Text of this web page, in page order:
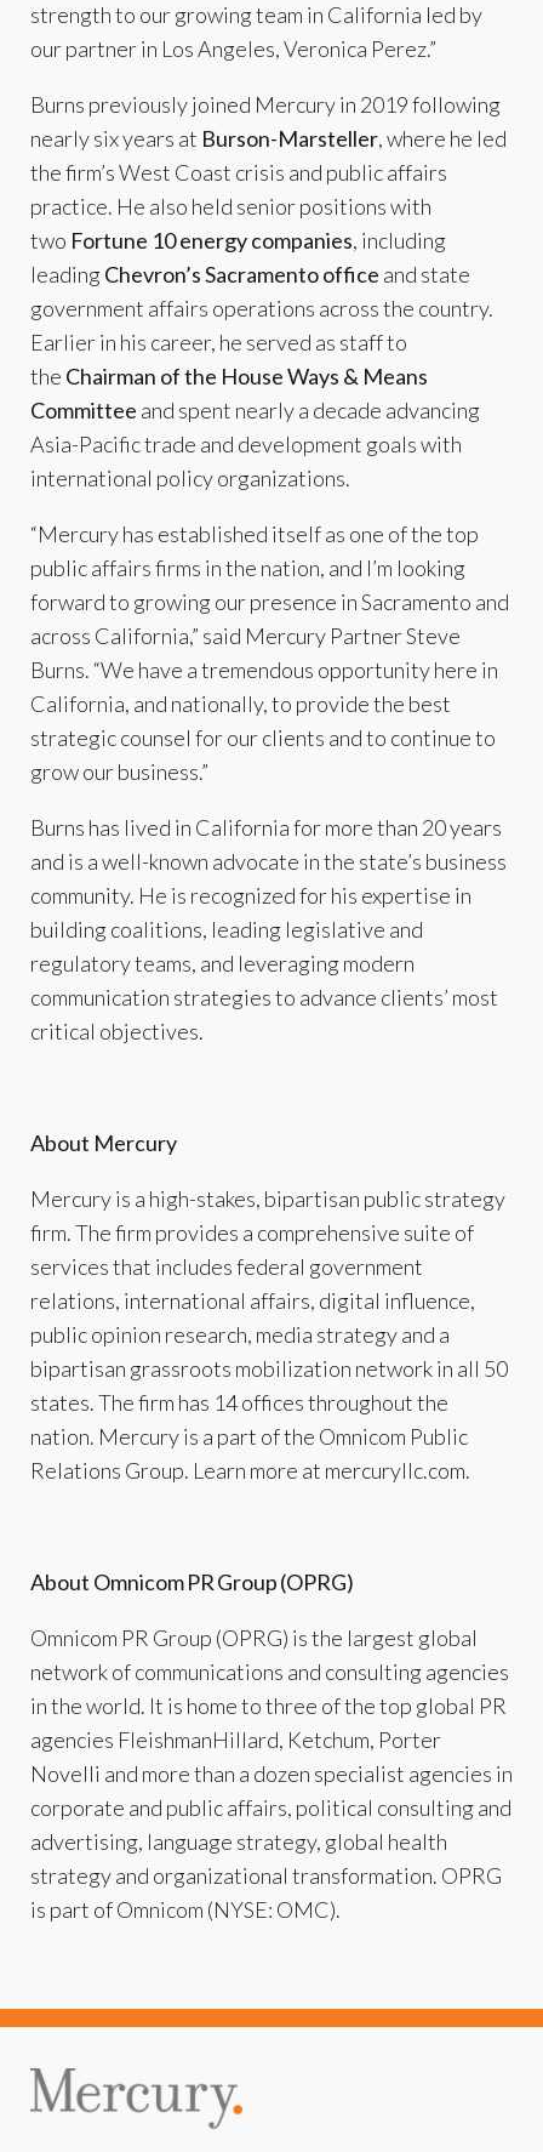
strength to our growing team in California led by
our partner in Los Angeles, Veronica Perez.”
Burns previously joined Mercury in 2019 following
nearly six years at Burson-Marsteller, where he led
the firm’s West Coast crisis and public affairs
practice. He also held senior positions with
two Fortune 10 energy companies, including
leading Chevron’s Sacramento office and state
government affairs operations across the country.
Earlier in his career, he served as staff to
the Chairman of the House Ways & Means
Committee and spent nearly a decade advancing
Asia-Pacific trade and development goals with
international policy organizations.
“Mercury has established itself as one of the top
public affairs firms in the nation, and I’m looking
forward to growing our presence in Sacramento and
across California,” said Mercury Partner Steve
Burns. “We have a tremendous opportunity here in
California, and nationally, to provide the best
strategic counsel for our clients and to continue to
grow our business.”
Burns has lived in California for more than 20 years
and is a well-known advocate in the state’s business
community. He is recognized for his expertise in
building coalitions, leading legislative and
regulatory teams, and leveraging modern
communication strategies to advance clients’ most
critical objectives.
About Mercury
Mercury is a high-stakes, bipartisan public strategy
firm. The firm provides a comprehensive suite of
services that includes federal government
relations, international affairs, digital influence,
public opinion research, media strategy and a
bipartisan grassroots mobilization network in all 50
states. The firm has 14 offices throughout the
nation. Mercury is a part of the Omnicom Public
Relations Group. Learn more at mercuryllc.com.
About OmnicomPRGroup(OPRG)
Omnicom PR Group (OPRG) is the largest global
network of communications and consulting agencies
in the world. It is home to three of the top global PR
agencies FleishmanHillard, Ketchum, Porter
Novelli and more than a dozen specialist agencies in
corporate and public affairs, political consulting and
advertising, language strategy, global health
strategy and organizational transformation. OPRG
is part of Omnicom (NYSE: OMC).